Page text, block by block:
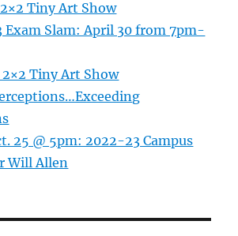
Tiny Art Show
Exam Slam: April 30 from 7pm-
Tiny Art Show
25 @ 5pm: 2022-23 Campus
Will Allen